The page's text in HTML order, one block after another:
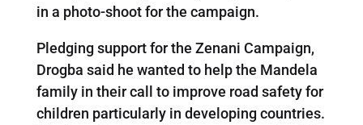
in a photo-shoot for the campaign.
Pledging support for the Zenani Campaign,
Drogba said he wanted to help the Mandela
family in their call to improve road safety for
children particularly in developing countries.